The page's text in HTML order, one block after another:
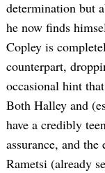
determination but
he now finds
Copley is
counterpart,
occasional hint
Both Halley and
have a credibly
assurance, and
Rametsi (already